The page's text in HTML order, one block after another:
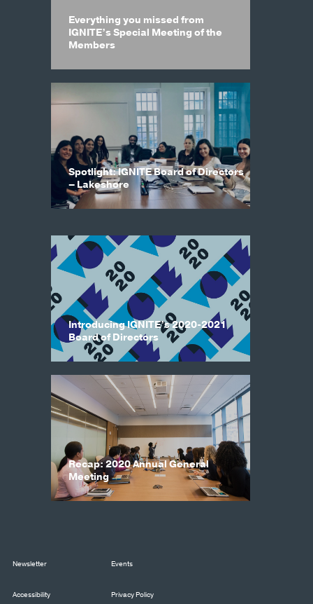
Everything you missed from
IGNITE’s Special Meeting of the
Members
Spotlight: IGNITE Board of Directors
– Lakeshore
Introducing IGNITE’s 2020-2021
Board of Directors
Recap: 2020 Annual General
Meeting
Newsletter Events
Accessibility Privacy Policy